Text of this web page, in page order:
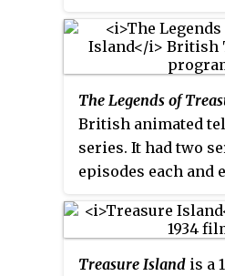
story and is noted
atmosphere,
The Legends of
British animated
series. It had two
episodes each and
Treasure Island is a